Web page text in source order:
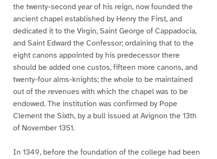
the twenty-second year of his reign, now founded the
ancient chapel established by Henry the First, and
dedicated it to the Virgin, Saint George of Cappadocia,
and Saint Edward the Confessor; ordaining that to the
eight canons appointed by his predecessor there
should be added one custos, fifteen more canons, and
twenty-four alms-knights; the whole to be maintained
out of the revenues with which the chapel was to be
endowed. The institution was confirmed by Pope
Clement the Sixth, by a bull issued at Avignon the 13th
of November 1351.
In 1349, before the foundation of the college had been